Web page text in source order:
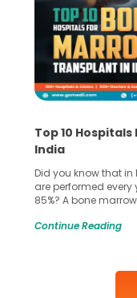
Top 10
India
Did you know that
are performed
85%? A bone
make all the
Continue Reading